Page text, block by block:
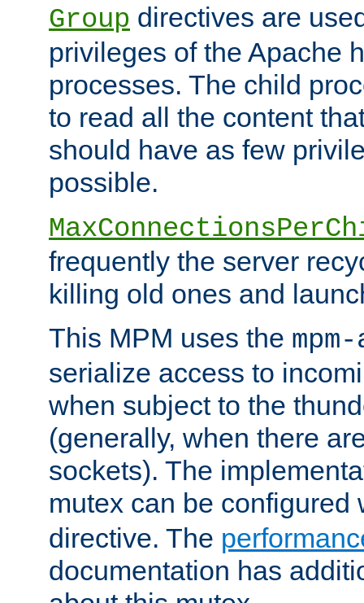
Group directives are
privileges of the Apache
processes. The child
to read all the content
should have as few
possible.
frequently the server
killing old ones and
This MPM uses the
serialize access to
when subject to the
(generally, when there
sockets). The
mutex can be configured
directive. The
documentation has